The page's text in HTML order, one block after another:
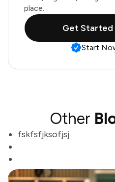
place.
Get Started
Start
Other
fskfsfjksofjsj